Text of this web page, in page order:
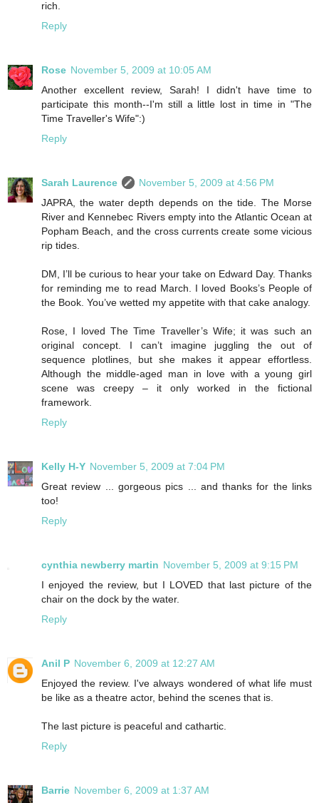
rich.
Reply
Rose November 5, 2009 at 10:05 AM
Another excellent review, Sarah! I didn't have time to
participate this month--I'm still a little lost in time in "The
Time Traveller's Wife":)
Reply
Sarah Laurence
November 5, 2009 at 4:56 PM
JAPRA, the water depth depends on the tide. The Morse
River and Kennebec Rivers empty into the Atlantic Ocean at
Popham Beach, and the cross currents create some vicious
rip tides.
DM, I’ll be curious to hear your take on Edward Day. Thanks
for reminding me to read March. I loved Books’s People of
the Book. You’ve wetted my appetite with that cake analogy.
Rose, I loved The Time Traveller’s Wife; it was such an
original concept. I can’t imagine juggling the out of
sequence plotlines, but she makes it appear effortless.
Although the middle-aged man in love with a young girl
scene was creepy – it only worked in the fictional
framework.
Reply
Kelly H-Y November 5, 2009 at 7:04 PM
Great review ... gorgeous pics ... and thanks for the links
too!
Reply
cynthia newberry martin November 5, 2009 at 9:15 PM
I enjoyed the review, but I LOVED that last picture of the
chair on the dock by the water.
Reply
Anil P November 6, 2009 at 12:27 AM
Enjoyed the review. I've always wondered of what life must
be like as a theatre actor, behind the scenes that is.
The last picture is peaceful and cathartic.
Reply
Barrie November 6, 2009 at 1:37 AM